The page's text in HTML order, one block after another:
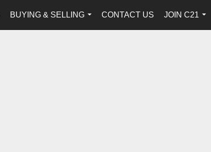
BUYING & SELLING
...
CONTACT US
JOIN C21
...